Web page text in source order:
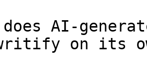
does AI-
on its